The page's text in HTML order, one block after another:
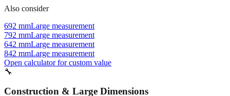
Common nearby sizes
Also consider
692 mmLarge measurement
792 mmLarge measurement
642 mmLarge measurement
842 mm
🔧